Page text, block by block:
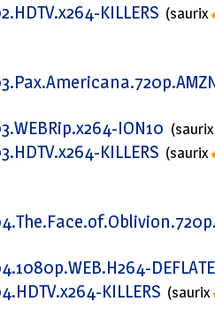
KILLERS (saurix
ION10 (saurix
KILLERS (saurix
KILLERS (saurix